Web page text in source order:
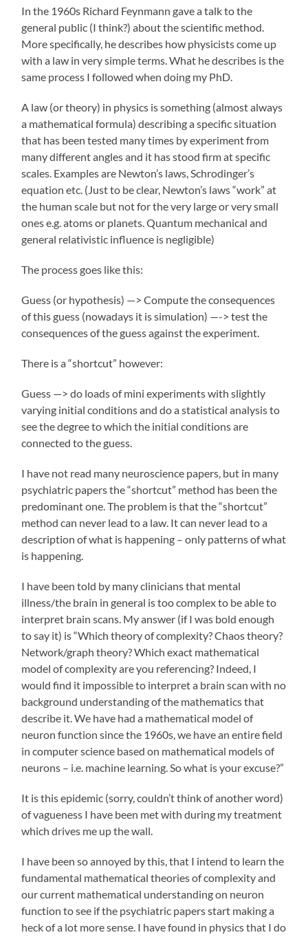
In the 1960s Richard Feynmann gave a talk to the
general public (I think?) about the scientific method.
More specifically, he describes how physicists come up
with a law in very simple terms. What he describes is the
same process I followed when doing my PhD.
A law (or theory) in physics is something (almost always
a mathematical formula) describing a specific situation
that has been tested many times by experiment from
many different angles and it has stood firm at specific
scales. Examples are Newton’s laws, Schrodinger’s
equation etc. (Just to be clear, Newton’s laws “work” at
the human scale but not for the very large or very small
ones e.g. atoms or planets. Quantum mechanical and
general relativistic influence is negligible)
The process goes like this:
Guess (or hypothesis) —> Compute the consequences
of this guess (nowadays it is simulation) —-> test the
consequences of the guess against the experiment.
There is a “shortcut” however:
Guess —> do loads of mini experiments with slightly
varying initial conditions and do a statistical analysis to
see the degree to which the initial conditions are
connected to the guess.
I have not read many neuroscience papers, but in many
psychiatric papers the “shortcut” method has been the
predominant one. The problem is that the “shortcut”
method can never lead to a law. It can never lead to a
description of what is happening – only patterns of what
is happening.
I have been told by many clinicians that mental
illness/the brain in general is too complex to be able to
interpret brain scans. My answer (if I was bold enough
to say it) is “Which theory of complexity? Chaos theory?
Network/graph theory? Which exact mathematical
model of complexity are you referencing? Indeed, I
would find it impossible to interpret a brain scan with no
background understanding of the mathematics that
describe it. We have had a mathematical model of
neuron function since the 1960s, we have an entire field
in computer science based on mathematical models of
neurons – i.e. machine learning. So what is your excuse?”
It is this epidemic (sorry, couldn’t think of another word)
of vagueness I have been met with during my treatment
which drives me up the wall.
I have been so annoyed by this, that I intend to learn the
fundamental mathematical theories of complexity and
our current mathematical understanding on neuron
function to see if the psychiatric papers start making a
heck of a lot more sense. I have found in physics that I do